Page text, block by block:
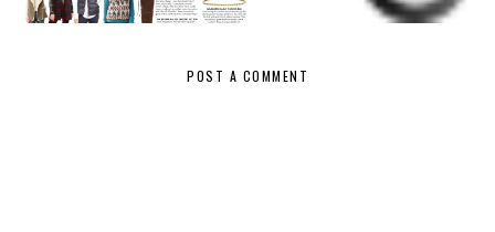
{WHAT I
POST A COMMENT